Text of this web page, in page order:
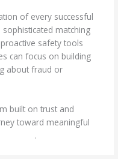
of every successful
sophisticated matching
safety tools
can focus on building
about fraud or
built on trust and
toward meaningful
.